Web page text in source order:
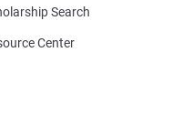
Search
Center